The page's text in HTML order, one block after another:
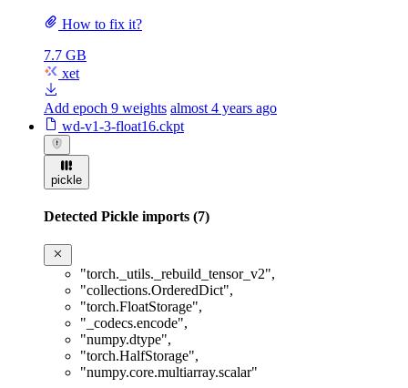
How to fix it?
7.7 GB
xet
Add epoch 9 weights almost 4 years ago
wd-v1-3-float16.ckpt
pickle
Detected Pickle imports (7)
"torch._utils._rebuild_tensor_v2",
"collections.OrderedDict",
"torch.FloatStorage",
"_codecs.encode",
"numpy.dtype",
"torch.HalfStorage",
"numpy.core.multiarray.scalar"